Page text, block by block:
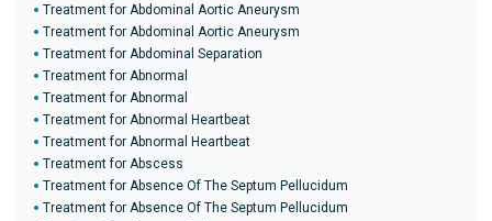
Treatment for Abdominal Aortic Aneurysm
Treatment for Abdominal Aortic Aneurysm
Treatment for Abdominal Separation
Treatment for Abnormal
Treatment for Abnormal
Treatment for Abnormal Heartbeat
Treatment for Abnormal Heartbeat
Treatment for Abscess
Treatment for Absence Of The Septum Pellucidum
Treatment for Absence Of The Septum Pellucidum